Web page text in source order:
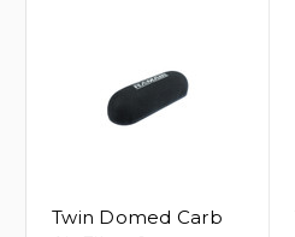
Twin Domed Carb